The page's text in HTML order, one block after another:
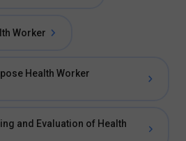
Worker
Health Worker
and Evaluation of Health